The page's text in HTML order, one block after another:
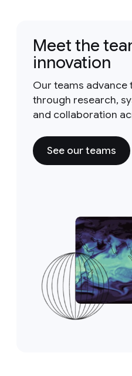
Meet the
innovation
Our teams advance
through research,
and collaboration
See our teams